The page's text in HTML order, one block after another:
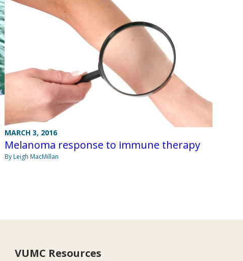
MARCH 3, 2016
Melanoma response to immune therapy
By Leigh MacMillan
VUMC Resources